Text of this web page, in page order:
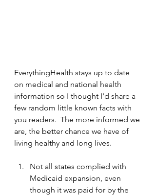
EverythingHealth stays up to date
on medical and national health
information so I thought I'd share a
few random little known facts with
you readers.  The more informed we
are, the better chance we have of
living healthy and long lives.
Not all states complied with
Medicaid expansion, even
though it was paid for by the